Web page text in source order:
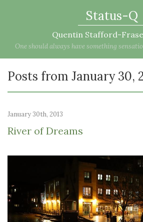
Status-Q
Quentin Stafford-
One should always have something
Posts from January 30,
January 30th, 2013
River of Dreams